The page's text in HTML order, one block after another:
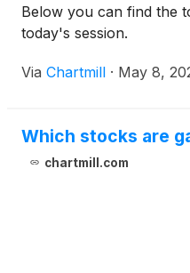
Below you can find the
today's session.
Via Chartmill · May 8,
Which stocks are
chartmill.com